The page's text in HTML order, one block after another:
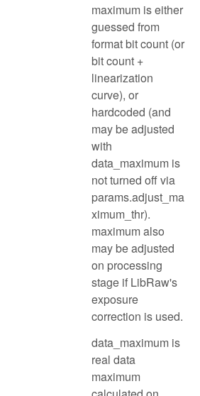
maximum is either
guessed from
format bit count (or
bit count +
linearization
curve), or
hardcoded (and
may be adjusted
with
data_maximum is
not turned off via
params.adjust_ma
ximum_thr).
maximum also
may be adjusted
on processing
stage if LibRaw's
exposure
correction is used.
data_maximum is
real data
maximum